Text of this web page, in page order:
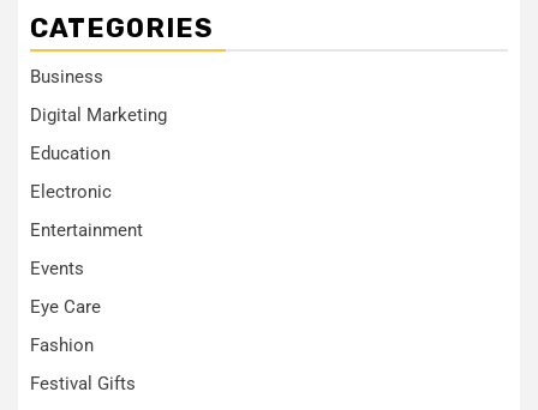
CATEGORIES
Business
Digital Marketing
Education
Electronic
Entertainment
Events
Eye Care
Fashion
Festival Gifts